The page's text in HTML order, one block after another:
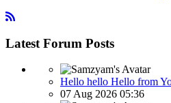
Latest Forum Posts
Hello hello Hello from
07 Aug 2026 05:36